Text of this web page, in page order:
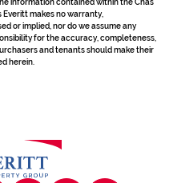
information contained within the Chas
Everitt makes no warranty,
or implied, nor do we assume any
for the accuracy, completeness,
and tenants should make their
herein.